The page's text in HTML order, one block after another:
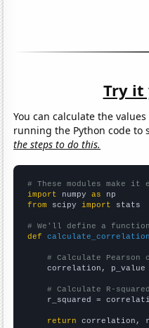
Try it
You can calculate the
running the Python code
the steps to do this.
# These modules make
import numpy as
from scipy import stats
# We'll define a
def
calculate_correlation
# Calculate
correlation, p_value
# Calculate R-
r_squared =
return correlation,